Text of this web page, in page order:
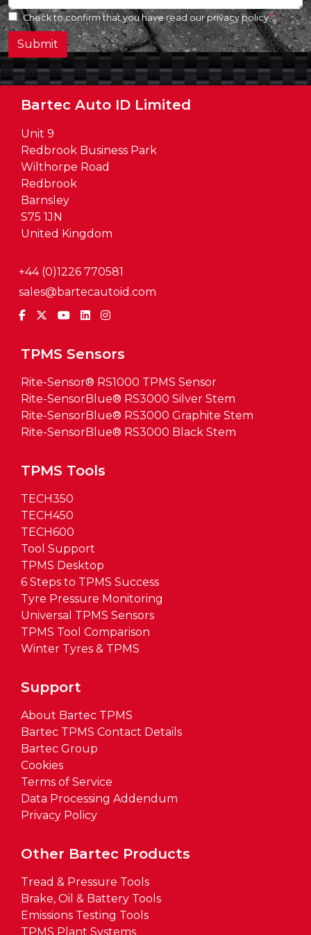
Check to confirm that you have read ourprivacy policy
Submit
Bartec Auto ID Limited
Unit 9
Redbrook Business Park
Wilthorpe Road
Redbrook
Barnsley
S75 1JN
United Kingdom
TPMS Sensors
Rite-Sensor® RS1000 TPMS Sensor
Rite-SensorBlue® RS3000 Silver Stem
Rite-SensorBlue® RS3000 Graphite Stem
Rite-SensorBlue® RS3000 Black Stem
TPMS Tools
TECH350
TECH450
TECH600
Tool Support
TPMS Desktop
6 Steps to TPMS Success
Tyre Pressure Monitoring
Universal TPMS Sensors
TPMS Tool Comparison
Winter Tyres & TPMS
Support
About Bartec TPMS
Bartec TPMS Contact Details
Bartec Group
Cookies
Terms of Service
Data Processing Addendum
Privacy Policy
Other Bartec Products
Tread & Pressure Tools
Brake, Oil & Battery Tools
Emissions Testing Tools
TPMS Plant Systems
+44 (0)1226 770581
sales@bartecautoid.com